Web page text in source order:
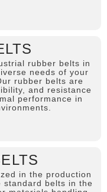
rubber belts in
needs of your
rubber belts are
and resistance
performance in
in the production
standard belts in the